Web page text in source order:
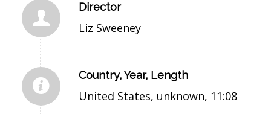
Director
Liz Sweeney
Country, Year, Length
United States, unknown, 11:08